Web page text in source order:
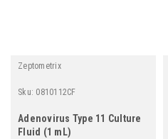
Zeptometrix
Sku: 0810112CF
Adenovirus Type 11 Culture
Fluid (1 mL)